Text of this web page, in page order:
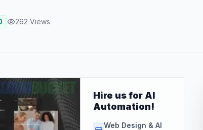
262 Views
Hire us for AI
Automation!
Web Design & AI